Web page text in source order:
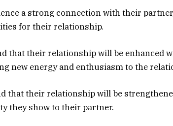
a strong connection with their
for their relationship.
that their relationship will be enhanced
new energy and enthusiasm to the
that their relationship will be
they show to their partner.